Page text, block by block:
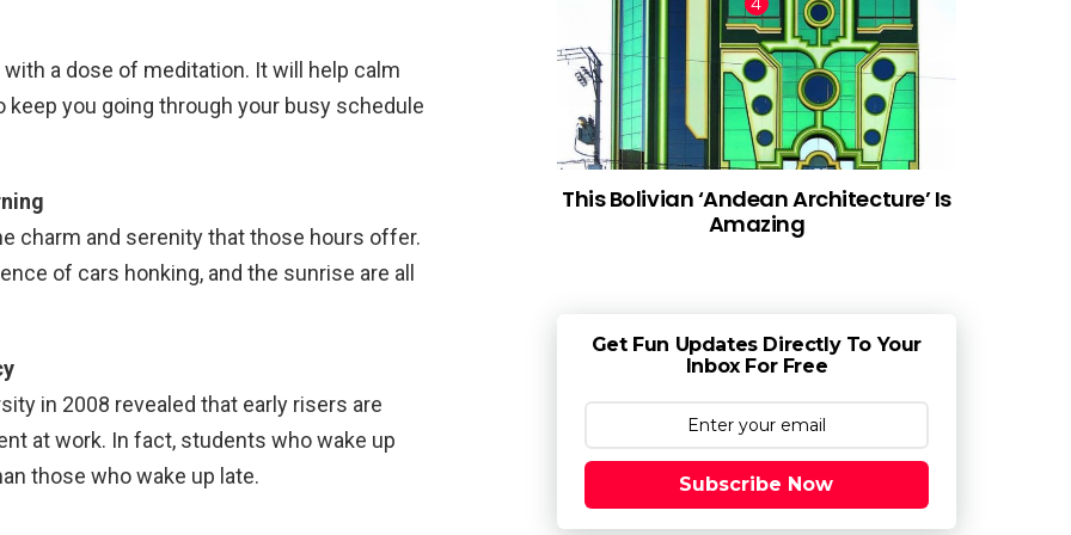
a dose of meditation. It will help calm
you going through your busy schedule
charm and serenity that those hours offer.
of cars honking, and the sunrise are all
in 2008 revealed that early risers are
at work. In fact, students who wake up
those who wake up late.
This Bolivian ‘Andean Architecture’ Is
Amazing
Get Fun Updates Directly To Your
Inbox For Free
Subscribe Now